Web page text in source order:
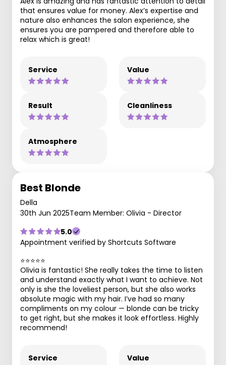
that ensures value for money. Alex’s expertise and
nature also enhances the salon experience, she
ensures you are pampered and therefore able to
relax which is great!
Service Value
Result Cleanliness
Atmosphere
Best Blonde
Della
30th Jun 2025Team Member: Olivia - Director
5.0
Appointment verified by Shortcuts Software
⭐️⭐️⭐️⭐️⭐️
Olivia is fantastic! She really takes the time to listen
and understand exactly what I want to achieve. Not
only is she the loveliest person, but she also works
absolute magic with my hair. I’ve had so many
compliments on my colour — blonde can be tricky
to get right, but she makes it look effortless. Highly
recommend!
Service Value